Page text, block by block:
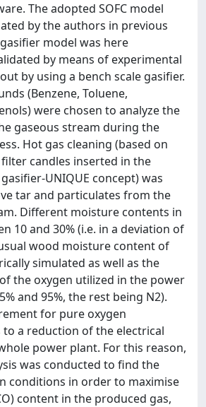
The adopted SOFC model
by the authors in previous
model was here
by means of experimental
by using a bench scale gasifier.
(Benzene, Toluene,
were chosen to analyze the
gaseous stream during the
Hot gas cleaning (based on
candles inserted in the
UNIQUE concept) was
tar and particulates from the
Different moisture contents in
10 and 30% (i.e. in a deviation of
wood moisture content of
simulated as well as the
the oxygen utilized in the power
and 95%, the rest being N2).
for pure oxygen
a reduction of the electrical
power plant. For this reason,
was conducted to find the
conditions in order to maximise
content in the produced gas,